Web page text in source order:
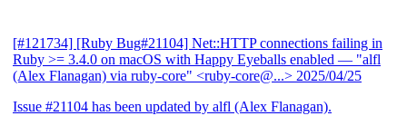
[#121734] [Ruby Bug#21104] Net::HTTP connections failing in
Ruby >= 3.4.0 on macOS with Happy Eyeballs enabled — "alfl
(Alex Flanagan) via ruby-core" <ruby-core@...> 2025/04/25
Issue #21104 has been updated by alfl (Alex Flanagan).